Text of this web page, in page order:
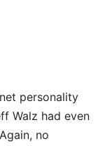
personality
Walz had even
no